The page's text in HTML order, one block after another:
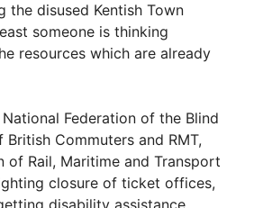
the disused Kentish Town
someone is thinking
resources which are already
Federation of the Blind
British Commuters and RMT,
of Rail, Maritime and Transport
closure of ticket offices,
disability assistance,